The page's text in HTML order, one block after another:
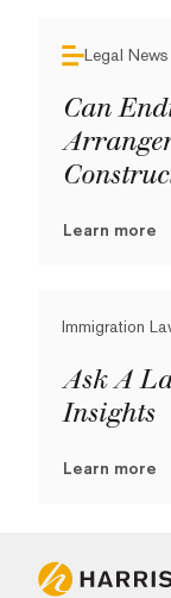
Legal News
Can
Learn more
Immigration
Ask A
Insights
Learn more